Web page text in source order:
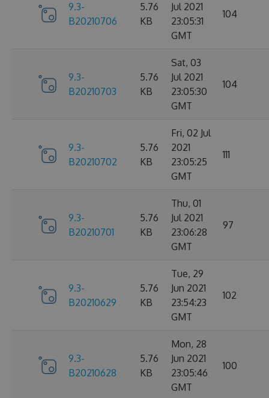
9.3-
B20210706
5.76
KB
Jul 2021
23:05:31
GMT
104
9.3-
B20210703
5.76
KB
Sat, 03
Jul 2021
23:05:30
GMT
104
9.3-
B20210702
5.76
KB
Fri, 02 Jul
2021
23:05:25
GMT
111
9.3-
B20210701
5.76
KB
Thu, 01
Jul 2021
23:06:28
GMT
97
9.3-
B20210629
5.76
KB
Tue, 29
Jun 2021
23:54:23
GMT
102
9.3-
B20210628
5.76
KB
Mon, 28
Jun 2021
23:05:46
GMT
100